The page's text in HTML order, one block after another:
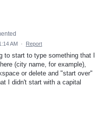
AM · Report
to start to type something that I
(city name, for example),
or delete and "start over"
I didn't start with a capital